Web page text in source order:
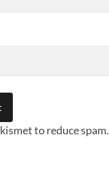
to reduce spam.